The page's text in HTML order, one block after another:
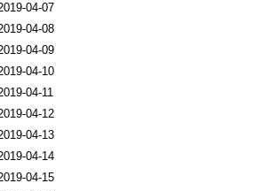
04-07
04-08
04-09
04-10
04-11
04-12
04-13
04-14
04-15